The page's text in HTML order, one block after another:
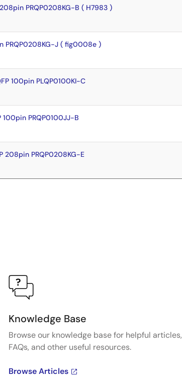
PRQP0208KG-B ( H7983 )
PRQP0208KG-J ( fig0008e )
100pin PLQP0100KI-C
100pin PRQP0100JJ-B
208pin PRQP0208KG-E
Knowledge Base
Browse our knowledge base for helpful articles,
FAQs, and other useful resources.
Browse Articles